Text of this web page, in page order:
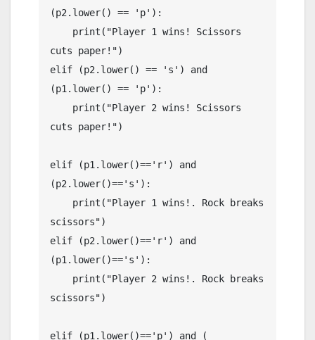
(p2.lower() == 'p'):
cuts paper!")
elif (p2.lower() == 's') and
(p1.lower() == 'p'):
cuts paper!")
elif (p1.lower()=='r') and
(p2.lower()=='s'):
scissors")
elif (p2.lower()=='r') and
(p1.lower()=='s'):
scissors")
elif (p1.lower()=='p') and (